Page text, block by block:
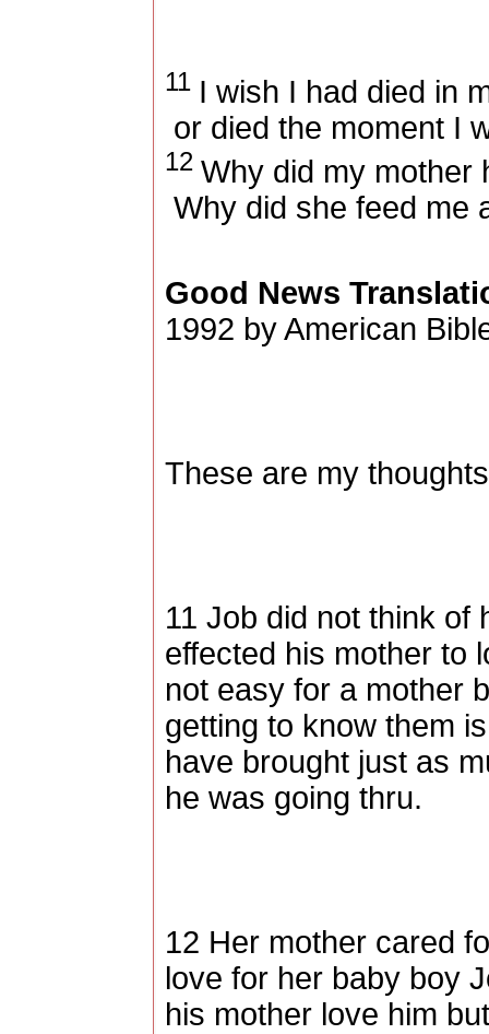
11 I wish I had died in
or died the moment I
12 Why did my mother
Why did she feed me
Good News
1992 by American
These are my
11 Job did not think of
effected his mother to
not easy for a mother
getting to know them
have brought just as
he was going thru.
12 Her mother cared
love for her baby boy
his mother love him